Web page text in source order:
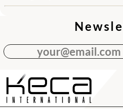
your@email.com